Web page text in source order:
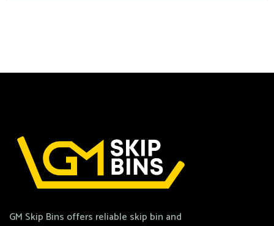
GM Skip Bins offers reliable skip bin and